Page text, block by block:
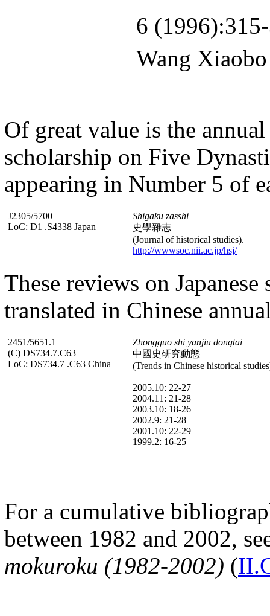
6
Wang
Of great value is the
scholarship on Five
appearing in Number 5 of
J2305/5700
LoC: D1 .S4338 Japan
Shigaku zasshi
史學雜志
(Journal of historical studies).
http://wwwsoc.nii.ac.jp/hsj/
These reviews on
translated in Chinese
2451/5651.1
(C) DS734.7.C63
LoC: DS734.7 .C63 China
Zhongguo shi yanjiu dongtai
中國史研究動態
(Trends in Chinese historical
2005.10: 22-27
2004.11: 21-28
2003.10: 18-26
2002.9: 21-28
2001.10: 22-29
1999.2: 16-25
For a cumulative
between 1982 and 2002,
mokuroku (1982-2002) (